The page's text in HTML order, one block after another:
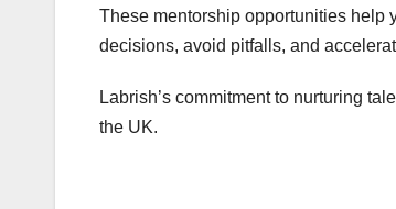
These mentorship opportunities help
decisions, avoid pitfalls, and
Labrish’s commitment to nurturing
the UK.